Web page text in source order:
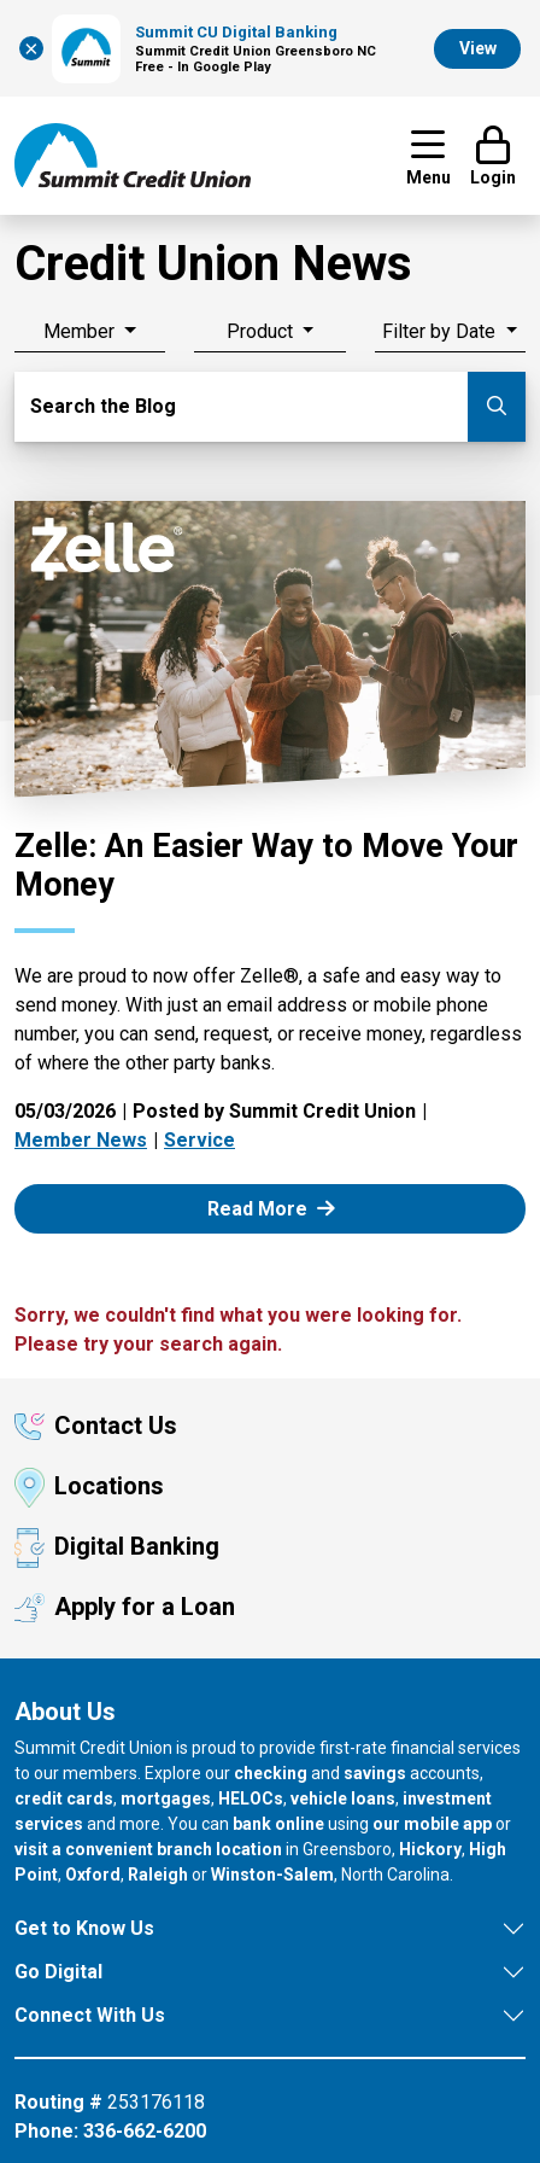
×
Summit CU Digital Banking
Summit Credit Union Greensboro NC
Free - In Google Play
View
Menu Login
Credit Union News
Member Product Filter by Date
Search the Blog
Zelle: An Easier Way to Move Your
Money
We are proud to now offer Zelle®, a safe and easy way to
send money. With just an email address or mobile phone
number, you can send, request, or receive money, regardless
of where the other party banks.
05/03/2026
Posted by Summit Credit Union
Member News
Service
Read More: Zelle
Sorry, we couldn't find what you were looking for.
Please try your search again.
Contact Us
Locations
Digital Banking
Apply for a Loan
About Us
Summit Credit Union is proud to provide first-rate financial services
to our members. Explore our checking and savings accounts,
credit cards, mortgages, HELOCs, vehicle loans, investment
services and more. You can bank onlineusing our mobile appor
visit a convenient branch location in Greensboro, our branch in
Hickory, our
High
Point, our branch in
Oxford, our branch in
Raleigh orour branch in
Winston-Salem, North Carolina.
Get to Know Us
Go Digital
Connect With Us
Routing # 253176118
Phone: 336-662-6200